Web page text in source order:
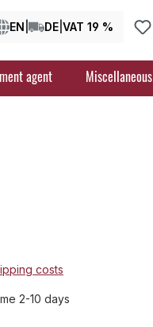
EN DE VAT 19 %
agent Miscellaneous
costs
2-10 days